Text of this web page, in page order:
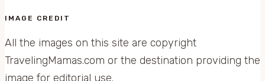
IMAGE CREDIT
All the images on this site are copyright
TravelingMamas.com or the destination providing the
image for editorial use.